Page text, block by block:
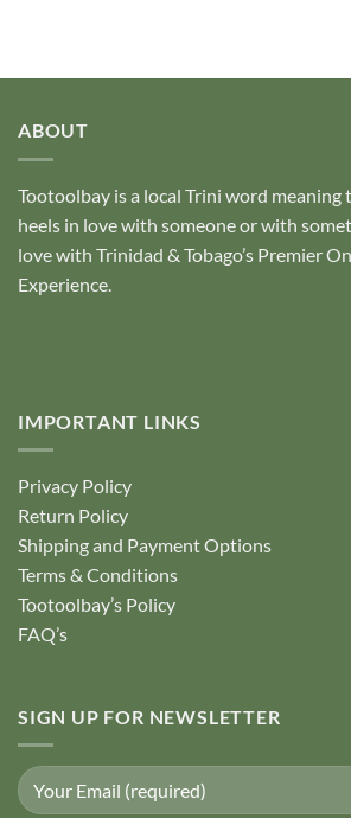
ABOUT
Tootoolbay is a local Trini word meaning
heels in love with someone or with
love with Trinidad & Tobago’s Premier
Experience.
IMPORTANT LINKS
Privacy Policy
Return Policy
Shipping and Payment Options
Terms & Conditions
Tootoolbay’s Policy
FAQ’s
SIGN UP FOR NEWSLETTER